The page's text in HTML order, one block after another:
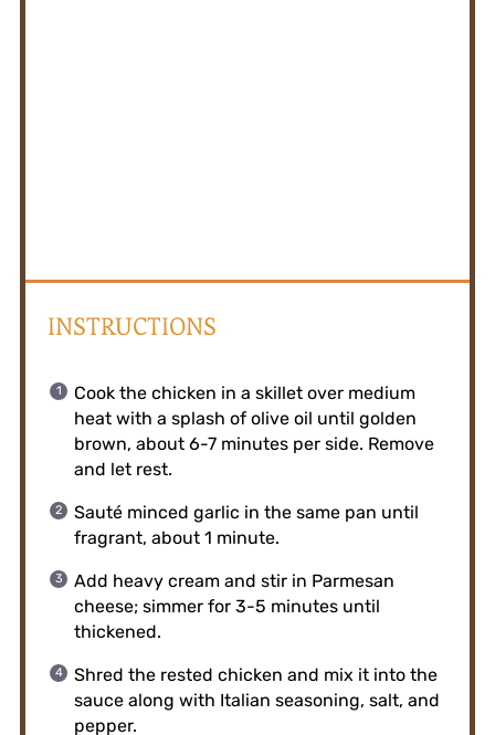
INSTRUCTIONS
Cook the chicken in a skillet over medium
heat with a splash of olive oil until golden
brown, about 6-7 minutes per side. Remove
and let rest.
Sauté minced garlic in the same pan until
fragrant, about 1 minute.
Add heavy cream and stir in Parmesan
cheese; simmer for 3-5 minutes until
thickened.
Shred the rested chicken and mix it into the
sauce along with Italian seasoning, salt, and
pepper.